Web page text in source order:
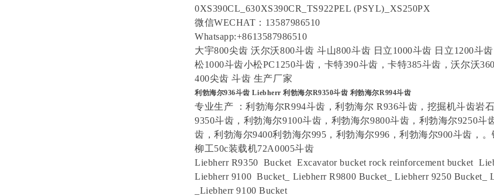
0XS390CL_630XS390CR_TS922PEL (PSYL)_XS250PX
微信WECHAT：13587986510
Whatsapp:+8613587986510
大宇800尖齿 沃尔沃800斗齿 斗山800斗齿 日立1000斗齿 日立1200斗
松1000斗齿小松PC1250斗齿，卡特390斗齿，卡特385斗齿，沃尔沃
400尖齿 斗齿 生产厂家
利勃海尔936斗齿 Liebherr 利勃海尔R9350斗齿 利勃海尔R994斗齿
专业生产 ：利勃海尔R994斗齿，利勃海尔 R936斗齿，挖掘机斗齿岩
9350斗齿，利勃海尔9100斗齿，利勃海尔9800斗齿，利勃海尔9250斗
齿，利勃海尔9400利勃海尔995，利勃海尔996，利勃海尔900斗齿，。
柳工50c装载机72A0005斗齿
Liebherr R9350 Bucket Excavator bucket rock reinforcement bucket
Liebherr 9100 Bucket_ Liebherr R9800 Bucket_ Liebherr 9250 Bucket_
_Liebherr 9100 Bucket